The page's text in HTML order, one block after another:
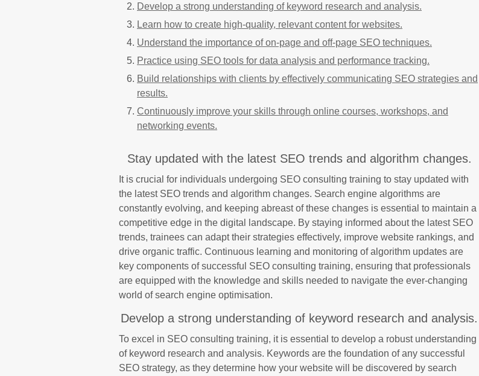
Develop a strong understanding of keyword research and analysis.
Learn how to create high-quality, relevant content for websites.
Understand the importance of on-page and off-page SEO techniques.
Practice using SEO tools for data analysis and performance tracking.
Build relationships with clients by effectively communicating SEO strategies and
results.
Continuously improve your skills through online courses, workshops, and
networking events.
Stay updated with the latest SEO trends and algorithm changes.
It is crucial for individuals undergoing SEO consulting training to stay updated with
the latest SEO trends and algorithm changes. Search engine algorithms are
constantly evolving, and keeping abreast of these changes is essential to maintain a
competitive edge in the digital landscape. By staying informed about the latest SEO
trends, trainees can adapt their strategies effectively, improve website rankings, and
drive organic traffic. Continuous learning and monitoring of algorithm updates are
key components of successful SEO consulting training, ensuring that professionals
are equipped with the knowledge and skills needed to navigate the ever-changing
world of search engine optimisation.
Develop a strong understanding of keyword research and analysis.
To excel in SEO consulting training, it is essential to develop a robust understanding
of keyword research and analysis. Keywords are the foundation of any successful
SEO strategy, as they determine how your website will be discovered by search